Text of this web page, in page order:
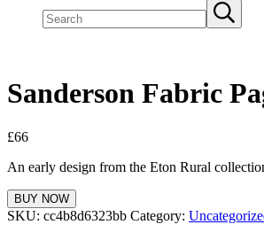
site
Submit
search
Sanderson Fabric
£66
An early design from the Eton Rural
BUY NOW
SKU: cc4b8d6323bb Category: